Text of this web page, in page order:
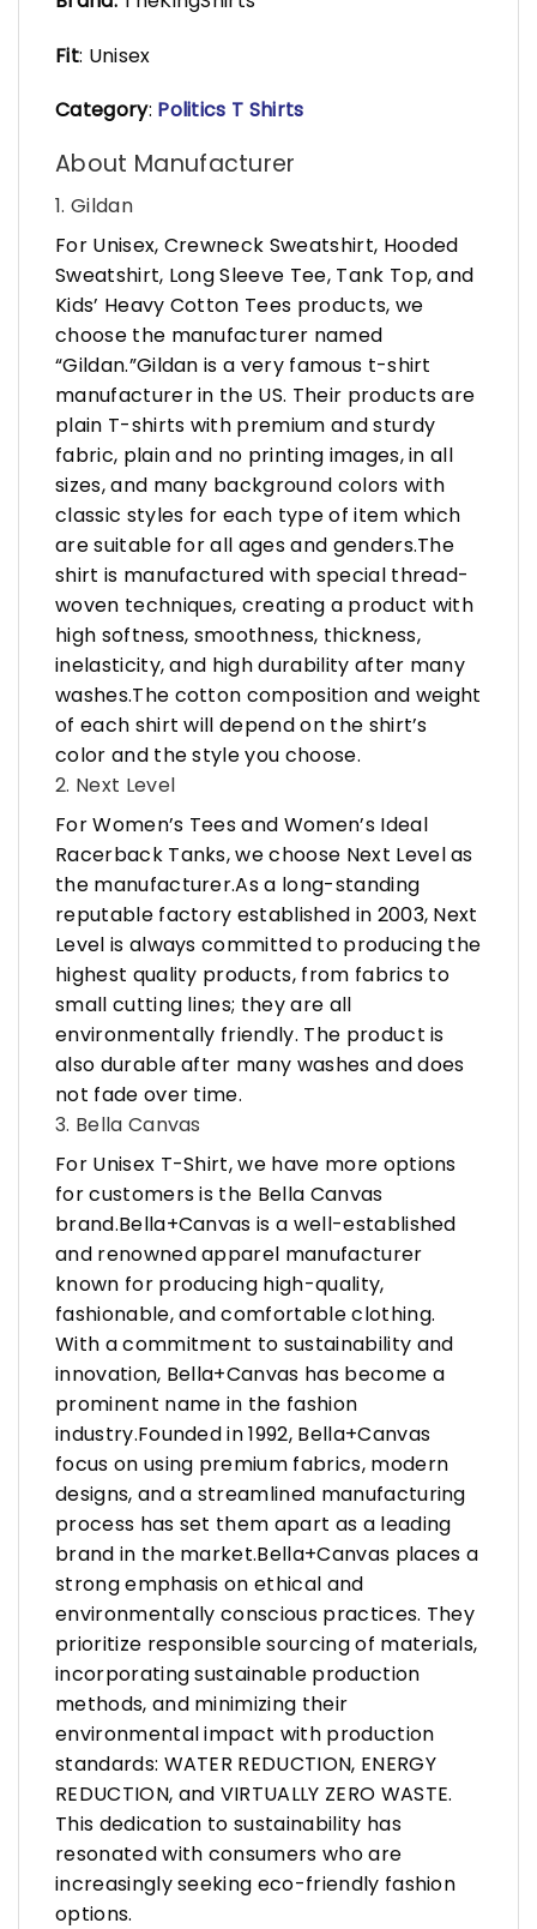
Fit: Unisex
Category: Politics T Shirts
About Manufacturer
1. Gildan
For Unisex, Crewneck Sweatshirt, Hooded
Sweatshirt, Long Sleeve Tee, Tank Top, and
Kids’ Heavy Cotton Tees products, we
choose the manufacturer named
“Gildan.”Gildan is a very famous t-shirt
manufacturer in the US. Their products are
plain T-shirts with premium and sturdy
fabric, plain and no printing images, in all
sizes, and many background colors with
classic styles for each type of item which
are suitable for all ages and genders.The
shirt is manufactured with special thread-
woven techniques, creating a product with
high softness, smoothness, thickness,
inelasticity, and high durability after many
washes.The cotton composition and weight
of each shirt will depend on the shirt’s
color and the style you choose.
2. Next Level
For Women’s Tees and Women’s Ideal
Racerback Tanks, we choose Next Level as
the manufacturer.As a long-standing
reputable factory established in 2003, Next
Level is always committed to producing the
highest quality products, from fabrics to
small cutting lines; they are all
environmentally friendly. The product is
also durable after many washes and does
not fade over time.
3. Bella Canvas
For Unisex T-Shirt, we have more options
for customers is the Bella Canvas
brand.Bella+Canvas is a well-established
and renowned apparel manufacturer
known for producing high-quality,
fashionable, and comfortable clothing.
With a commitment to sustainability and
innovation, Bella+Canvas has become a
prominent name in the fashion
industry.Founded in 1992, Bella+Canvas
focus on using premium fabrics, modern
designs, and a streamlined manufacturing
process has set them apart as a leading
brand in the market.Bella+Canvas places a
strong emphasis on ethical and
environmentally conscious practices. They
prioritize responsible sourcing of materials,
incorporating sustainable production
methods, and minimizing their
environmental impact with production
standards: WATER REDUCTION, ENERGY
REDUCTION, and VIRTUALLY ZERO WASTE.
This dedication to sustainability has
resonated with consumers who are
increasingly seeking eco-friendly fashion
options.